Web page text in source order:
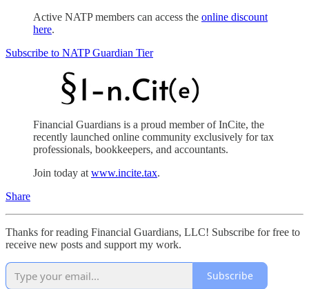
Active NATP members can access the online discount
here.
Subscribe to NATP Guardian Tier
Financial Guardians is a proud member of InCite, the
recently launched online community exclusively for tax
professionals, bookkeepers, and accountants.
Join today at www.incite.tax.
Share
Thanks for reading Financial Guardians, LLC! Subscribe for free to
receive new posts and support my work.
Subscribe